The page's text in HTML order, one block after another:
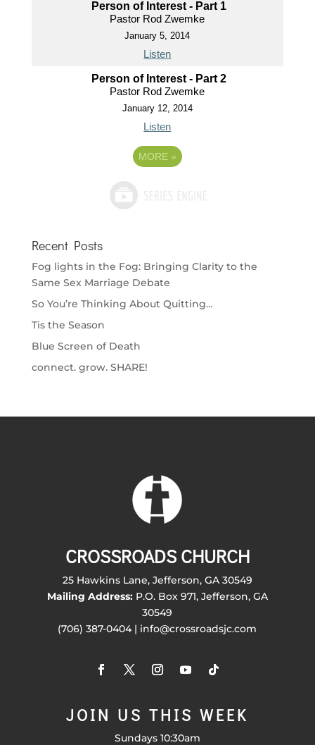
Person of Interest - Part 1
Pastor Rod Zwemke
January 5, 2014
Listen
Person of Interest - Part 2
Pastor Rod Zwemke
January 12, 2014
Listen
MORE »
Recent Posts
Fog lights in the Fog: Bringing Clarity to the
Same Sex Marriage Debate
So You’re Thinking About Quitting…
Tis the Season
Blue Screen of Death
connect. grow. SHARE!
CROSSROADS CHURCH
25 Hawkins Lane, Jefferson, GA 30549
Mailing Address:P.O. Box 971, Jefferson, GA
30549
(706) 387-0404 | info@crossroadsjc.com
JOIN US THIS WEEK
Sundays 10:30am